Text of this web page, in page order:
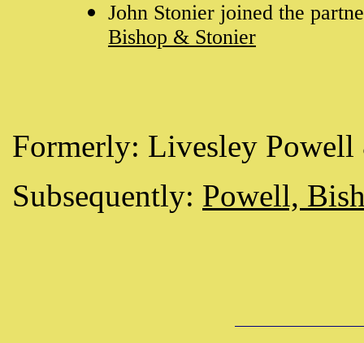
John Stonier joined the
Bishop & Stonier
Formerly: Livesley
Subsequently: Powell,